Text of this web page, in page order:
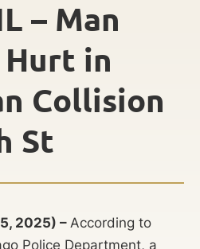
– Man
in
Collision
St
2025) – According to
Police Department, a